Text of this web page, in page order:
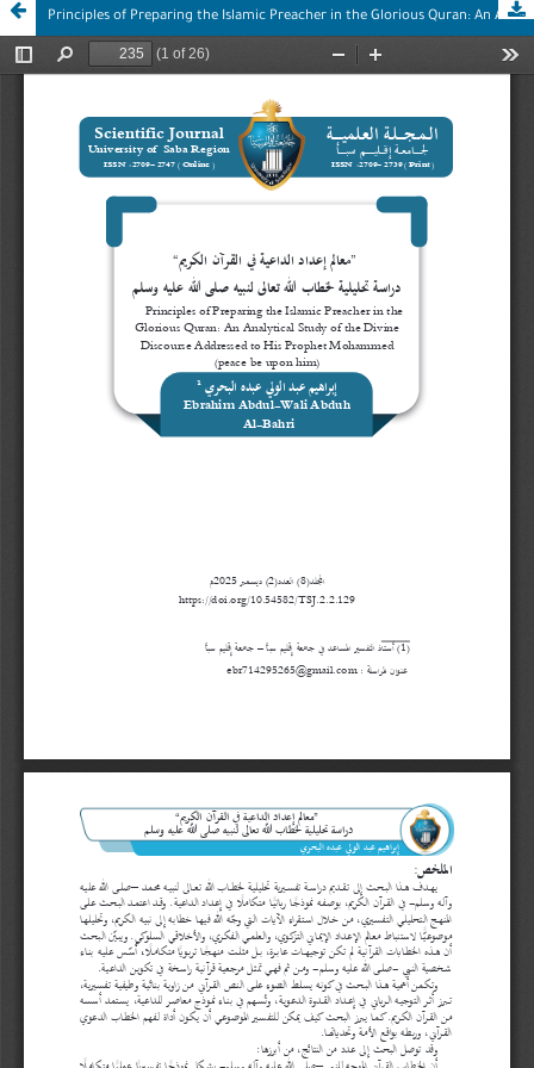
Principles of Preparing the Islamic Preacher in the Glorious Quran: An Analytical Study of the Divine Discourse Addressed to His Prophet Mohammed (peace be upon him)